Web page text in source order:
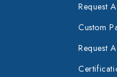
Request
Custom
Request